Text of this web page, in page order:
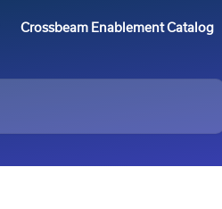
Crossbeam Enablement Catalog